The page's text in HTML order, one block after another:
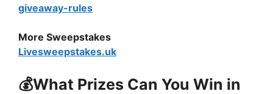
giveaway-rules
More Sweepstakes
Livesweepstakes.uk
💰What Prizes Can You Win in